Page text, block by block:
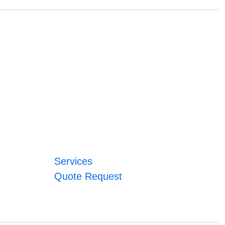
Services
Quote Request